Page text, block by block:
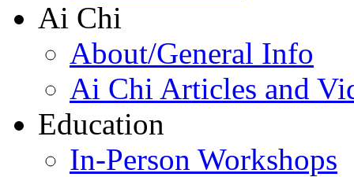
Ai Chi
About/General Info
Ai Chi Articles and
Education
In-Person Workshops